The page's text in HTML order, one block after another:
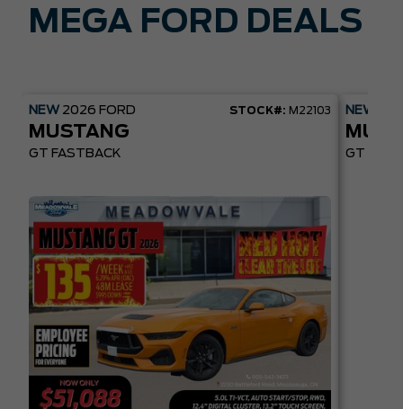
MEGA FORD DEALS
NEW 2026 FORD STOCK#: M22103
MUSTANG
GT FASTBACK
NEW
GT